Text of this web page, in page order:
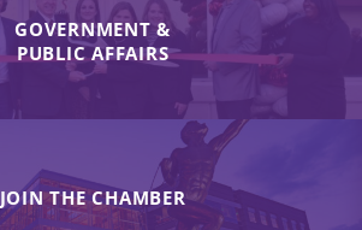
GOVERNMENT &
PUBLIC AFFAIRS
JOIN THE CHAMBER